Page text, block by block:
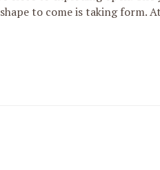
to come is taking form.